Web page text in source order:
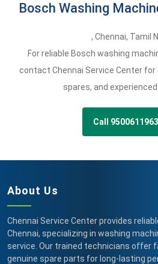
Bosch Washing
, Chennai, Tamil
For reliable Bosch washing
contact Chennai Service Center for
spares, and
Call
About Us
Chennai Service Center provides
Chennai, specializing in washing
service. Our trained technicians offer
genuine spare parts for long-lasting